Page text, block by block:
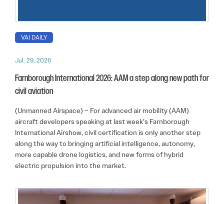
VAI DAILY
Jul. 29, 2026
Farnborough International 2026: AAM a step along new path for
civil aviation
(Unmanned Airspace) – For advanced air mobility (AAM)
aircraft developers speaking at last week’s Farnborough
International Airshow, civil certification is only another step
along the way to bringing artificial intelligence, autonomy,
more capable drone logistics, and new forms of hybrid
electric propulsion into the market.